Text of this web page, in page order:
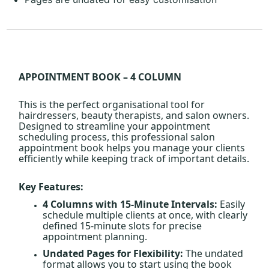
APPOINTMENT BOOK – 4 COLUMN
This is the perfect organisational tool for
hairdressers, beauty therapists, and salon owners.
Designed to streamline your appointment
scheduling process, this professional salon
appointment book helps you manage your clients
efficiently while keeping track of important details.
Key Features:
4 Columns with 15-Minute Intervals: Easily
schedule multiple clients at once, with clearly
defined 15-minute slots for precise
appointment planning.
Undated Pages for Flexibility: The undated
format allows you to start using the book